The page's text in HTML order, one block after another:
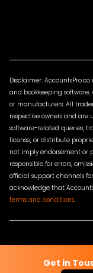
Disclaimer:
and bookkeeping
or manufacturers. All
respective owners and are
software-related queries,
license, or distribute
not imply endorsement or
responsible for errors,
official support channels
acknowledge that
terms and conditions.
Get in